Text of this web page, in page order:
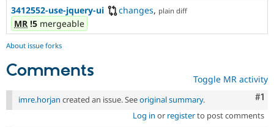
Drupal for
Recipes
Site
Issue
3412552-use-jquery-ui changes, plain diff
MR !5 mergeable
About issue forks
Comments Toggle MR activity
#1
imre.horjan created an issue. Seeoriginal summary.
Log in or registerto post comments